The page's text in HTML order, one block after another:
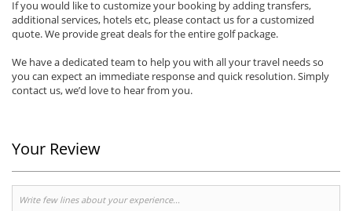
If you would like to customize your booking by adding transfers,
additional services, hotels etc, please contact us for a customized
quote. We provide great deals for the entire golf package.
We have a dedicated team to help you with all your travel needs so
you can expect an immediate response and quick resolution. Simply
contact us, we’d love to hear from you.
Your Review